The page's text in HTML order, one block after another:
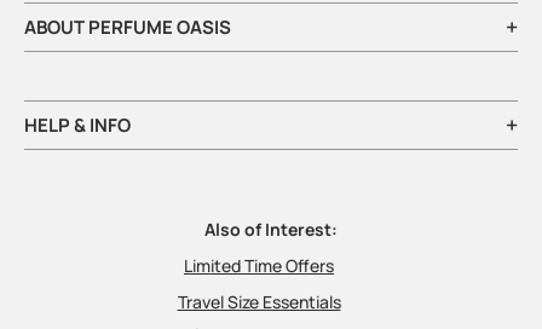
ABOUT PERFUME OASIS +
HELP & INFO +
Also of Interest:
Limited Time Offers
Travel Size Essentials